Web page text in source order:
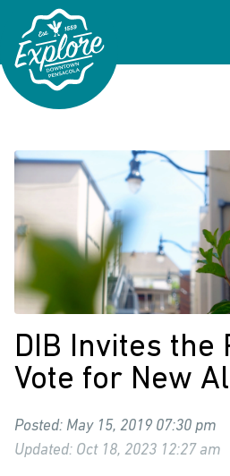
Skip to primary navigations
Skip to main content
Skip to footer
DIB Invites the
Vote for New
Posted: May 15, 2019 07:30 pm
Updated: Oct 18, 2023 12:27 am